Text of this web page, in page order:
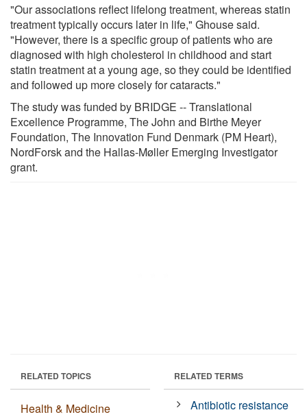
"Our associations reflect lifelong treatment, whereas statin
treatment typically occurs later in life," Ghouse said.
"However, there is a specific group of patients who are
diagnosed with high cholesterol in childhood and start
statin treatment at a young age, so they could be identified
and followed up more closely for cataracts."
The study was funded by BRIDGE -- Translational
Excellence Programme, The John and Birthe Meyer
Foundation, The Innovation Fund Denmark (PM Heart),
NordForsk and the Hallas-Møller Emerging Investigator
grant.
RELATED TOPICS
Health & Medicine
RELATED TERMS
Antibiotic resistance